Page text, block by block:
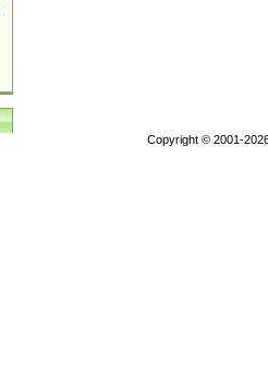
Copyright © 2001-